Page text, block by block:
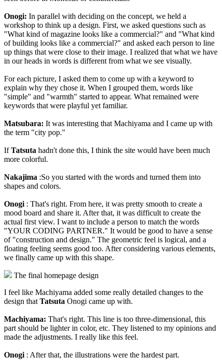
Onogi: In parallel with deciding on the concept, we held a
workshop to think up a design. First, we asked questions such as
"What kind of magazine looks like a commercial?" and "What kind
of building looks like a commercial?" and asked each person to line
up things that were close to their image. I realized that what we have
in our heads in words is different from what we see visually.
For each picture, I asked them to come up with a keyword to
explain why they chose it. When I grouped them, words like
"simple" and "warmth" started to appear. What remained were
keywords that were playful yet familiar.
Matsubara: It was interesting that Machiyama and I came up with
the term "city pop."
IfTatsuta hadn't done this, I think the site would have been much
more colorful.
Nakajima :So you started with the words and turned them into
shapes and colors.
Onogi : That's right. From here, it was pretty smooth to create a
mood board and share it. After that, it was difficult to create the
actual first view. I want to include a person to match the words
"YOUR CODING PARTNER." It would be good to have a sense
of "construction and design." The geometric feel is logical, and a
floating feeling seems good too. After considering various elements,
we finally came up with this shape.
The final homepage design
I feel like Machiyama added some really detailed changes to the
design that Tatsuta Onogi came up with.
Machiyama: That's right. This line is too three-dimensional, this
part should be lighter in color, etc. They listened to my opinions and
made the adjustments. I really like this feel.
Onogi : After that, the illustrations were the hardest part.